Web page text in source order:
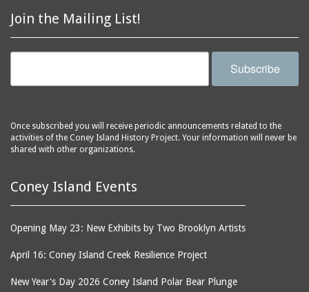
Join the Mailing List!
Subscribe
Once subscribed you will receive periodic announcements related to the
activities of the Coney Island History Project. Your information will never be
shared with other organizations.
Coney Island Events
Opening May 23: New Exhibits by Two Brooklyn Artists
April 16: Coney Island Creek Resilience Project
New Year's Day 2026 Coney Island Polar Bear Plunge